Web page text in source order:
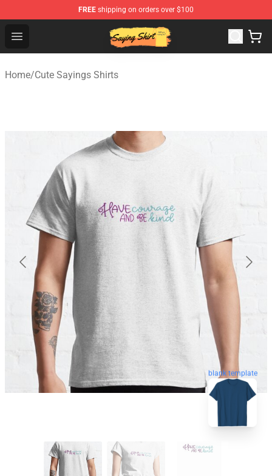
FREE shipping on orders over $100
Open menu
Saying Shirt Shop - Say It Boldly, Wear It Proudly –
Home/Cute Sayings Shirts
blank template